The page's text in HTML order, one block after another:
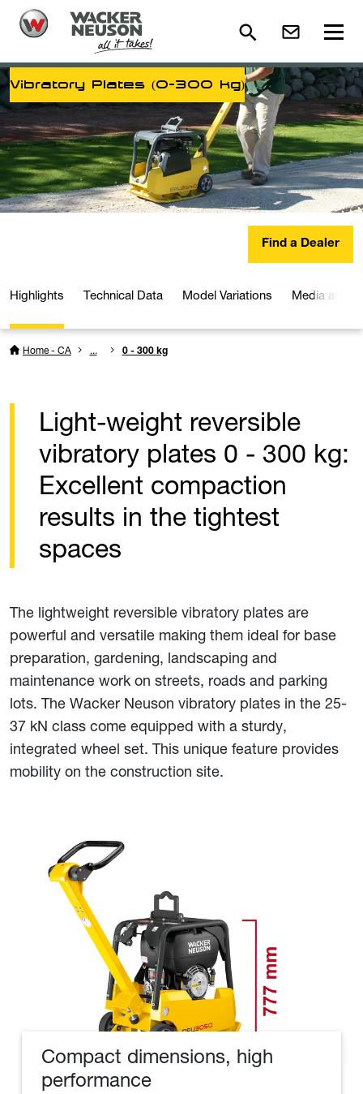
Vibratory Plates (0-300 kg)
Find a Dealer
Highlights Technical Data Model Variations Media and
Home - CA ... 0 - 300 kg
Light-weight reversible
vibratory plates 0 - 300 kg:
Excellent compaction
results in the tightest
spaces
The lightweight reversible vibratory plates are
powerful and versatile making them ideal for base
preparation, gardening, landscaping and
maintenance work on streets, roads and parking
lots. The Wacker Neuson vibratory plates in the 25-
37 kN class come equipped with a sturdy,
integrated wheel set. This unique feature provides
mobility on the construction site.
Compact dimensions, high
performance